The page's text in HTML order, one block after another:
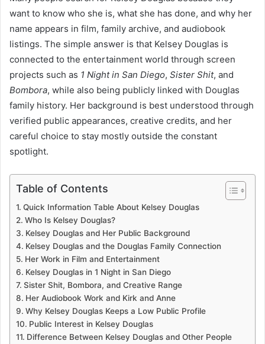
want to know who she is, what she has done, and why her
name appears in film, family archive, and audiobook
listings. The simple answer is that Kelsey Douglas is
connected to the entertainment world through screen
projects such as 1 Night in San Diego, Sister Shit, and
Bombora, while also being publicly linked with Douglas
family history. Her background is best understood through
verified public appearances, creative credits, and her
careful choice to stay mostly outside the constant
spotlight.
Table of Contents
Quick Information Table About Kelsey Douglas
Who Is Kelsey Douglas?
Kelsey Douglas and Her Public Background
Kelsey Douglas and the Douglas Family Connection
Her Work in Film and Entertainment
Kelsey Douglas in 1 Night in San Diego
Sister Shit, Bombora, and Creative Range
Her Audiobook Work and Kirk and Anne
Why Kelsey Douglas Keeps a Low Public Profile
Public Interest in Kelsey Douglas
Difference Between Kelsey Douglas and Other People